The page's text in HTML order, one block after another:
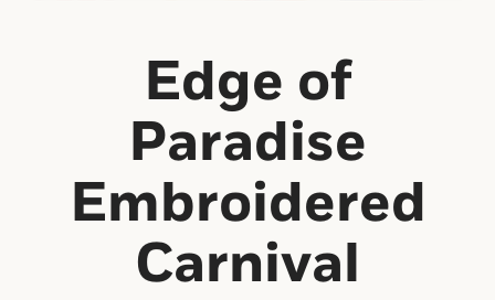
Edge of
Paradise
Embroidered
Carnival